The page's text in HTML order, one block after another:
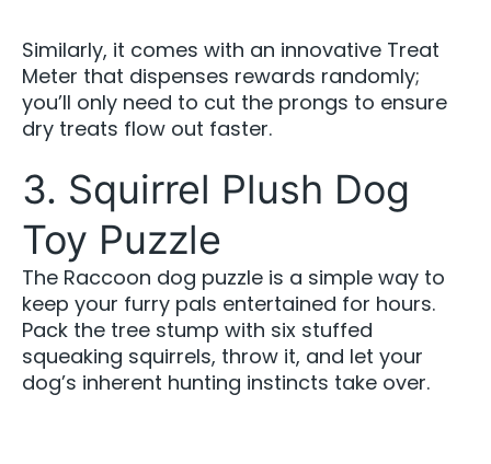
Similarly, it comes with an innovative Treat
Meter that dispenses rewards randomly;
you’ll only need to cut the prongs to ensure
dry treats flow out faster.
3. Squirrel Plush Dog
Toy Puzzle
The Raccoon dog puzzle is a simple way to
keep your furry pals entertained for hours.
Pack the tree stump with six stuffed
squeaking squirrels, throw it, and let your
dog’s inherent hunting instincts take over.